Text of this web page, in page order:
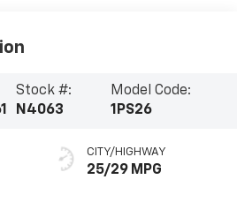
Stock #:
N4063
Model Code:
1PS26
CITY/HIGHWAY
25/29 MPG